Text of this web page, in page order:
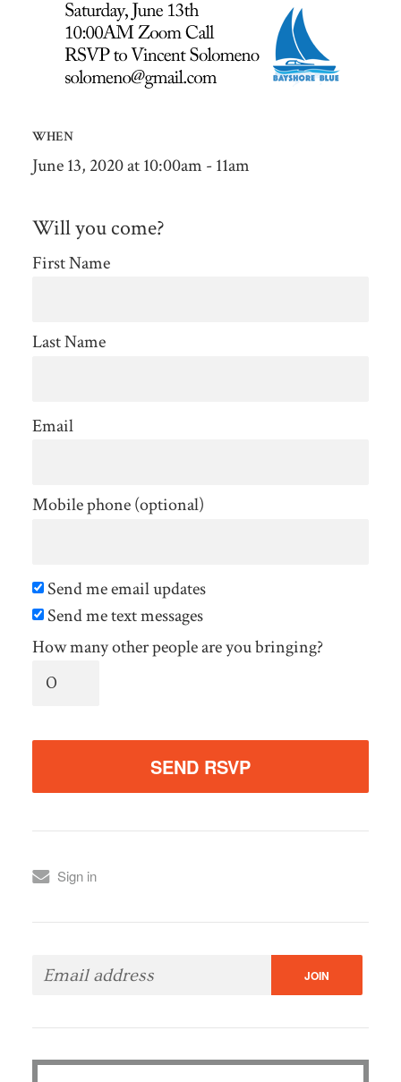
WHEN
June 13, 2020 at 10:00am - 11am
Will you come?
First Name
Last Name
Email
Mobile phone (optional)
Send me email updates
Send me text messages
How many other people are you bringing?
Sign in